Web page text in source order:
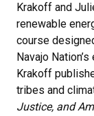
Krakoff and
renewable
course
Navajo
Krakoff
tribes and
Justice, and